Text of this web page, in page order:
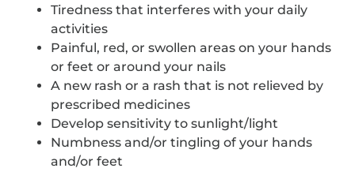
Tiredness that interferes with your daily
activities
Painful, red, or swollen areas on your hands
or feet or around your nails
A new rash or a rash that is not relieved by
prescribed medicines
Develop sensitivity to sunlight/light
Numbness and/or tingling of your hands
and/or feet